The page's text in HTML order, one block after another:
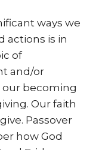
ways we
actions is in
of
and/or
becoming
Our faith
Passover
how God